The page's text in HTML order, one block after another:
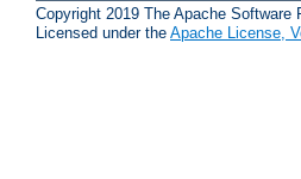
Copyright 2019 The Apache Software
Licensed under the Apache License,